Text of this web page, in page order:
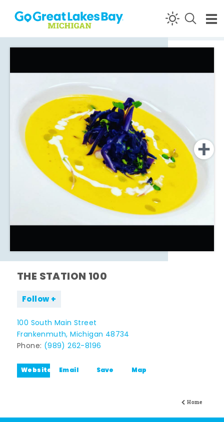
Skip to content
Home
THE STATION 100
Follow
100 South Main Street
Frankenmuth, Michigan 48734
Phone: (989) 262-8196
Website Email Save Map